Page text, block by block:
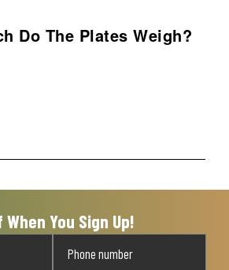
Do The Plates Weigh?
You Sign Up!